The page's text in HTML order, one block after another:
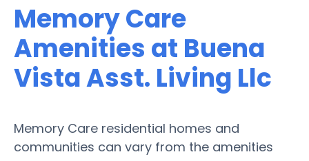
Memory Care
Amenities at Buena
Vista Asst. Living Llc
Memory Care residential homes and
communities can vary from the amenities